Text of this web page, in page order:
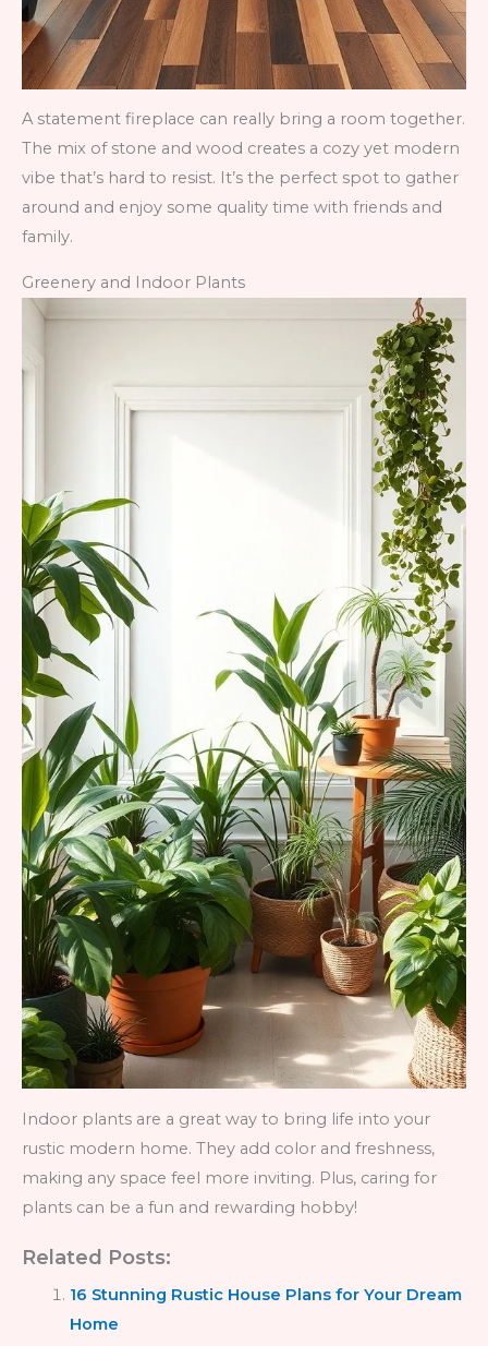
A statement fireplace can really bring a room together.
The mix of stone and wood creates a cozy yet modern
vibe that’s hard to resist. It’s the perfect spot to gather
around and enjoy some quality time with friends and
family.
Greenery and Indoor Plants
Indoor plants are a great way to bring life into your
rustic modern home. They add color and freshness,
making any space feel more inviting. Plus, caring for
plants can be a fun and rewarding hobby!
Related Posts:
16 Stunning Rustic House Plans for Your Dream
Home